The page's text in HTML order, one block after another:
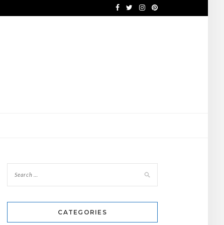
CATEGORIES